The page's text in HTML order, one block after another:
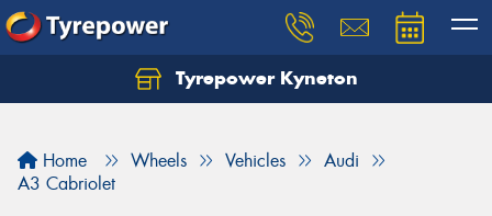
Tyrepower Kyneton
Home Wheels Vehicles
Audi
A3 Cabriolet